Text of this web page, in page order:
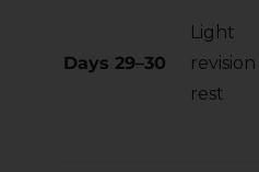
Days 29–30
Light
revision
rest